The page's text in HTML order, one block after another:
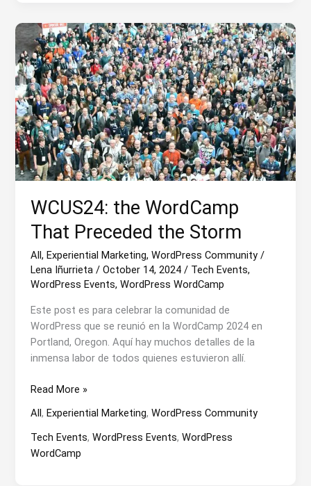
Cristina
Luca
de
Tena
WCUS24: the WordCamp
That Preceded the Storm
All,Experiential Marketing,WordPress Community /
Lena Iñurrieta/October 14, 2024/ Tech Events,
WordPress Events,WordPress WordCamp
Este post es para celebrar la comunidad de
WordPress que se reunió en la WordCamp 2024 en
Portland, Oregon. Aquí hay muchos detalles de la
inmensa labor de todos quienes estuvieron allí.
WCUS24:
WordCamp
That
Preceded
Read More »
All, Experiential Marketing,WordPress Community
Tech Events,WordPress Events,WordPress
WordCamp